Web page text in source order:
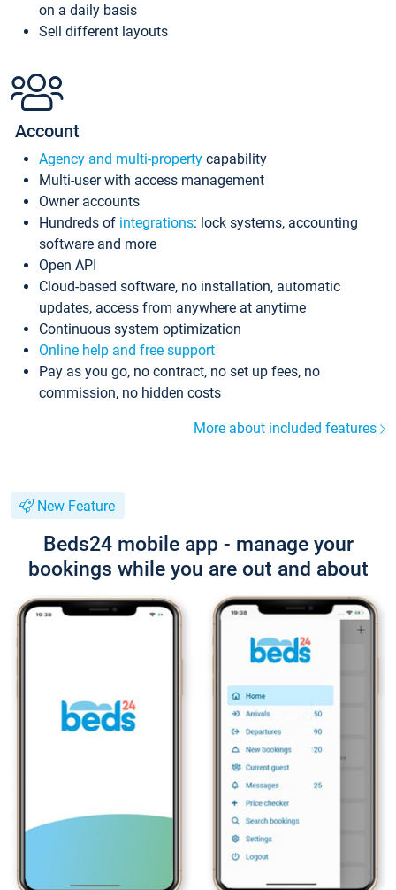
on a daily basis
Sell different layouts
Account
Agency and multi-property capability
Multi-user with access management
Owner accounts
Hundreds of integrations: lock systems, accounting
software and more
Open API
Cloud-based software, no installation, automatic
updates, access from anywhere at anytime
Continuous system optimization
Online help and free support
Pay as you go, no contract, no set up fees, no
commission, no hidden costs
More about included features
New Feature
Beds24 mobile app - manage your
bookings while you are out and about